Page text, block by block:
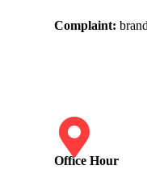
Complaint:
Office Hour